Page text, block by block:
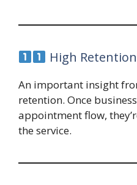
High
An important insight
retention. Once
appointment flow,
the service.